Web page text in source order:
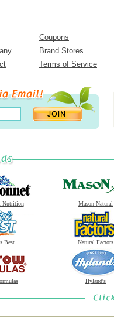
Coupons
Brand Stores
Terms of Service
Nutrition Mason Natural
Best Natural Factors
Hyland's